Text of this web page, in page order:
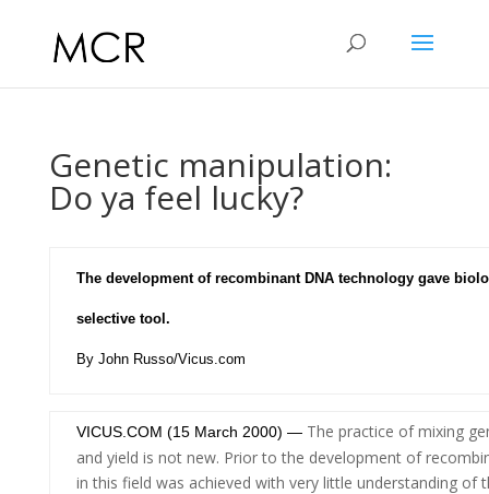
Genetic manipulation:
Do ya feel lucky?
The development of recombinant DNA technology gave
selective tool.
By John Russo/Vicus.com
VICUS.COM (15 March 2000) — The practice of mixing
and yield is not new. Prior to the development of
in this field was achieved with very little understanding of